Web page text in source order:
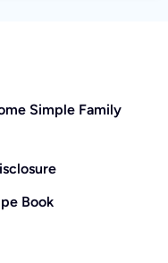
Simple Family
Book